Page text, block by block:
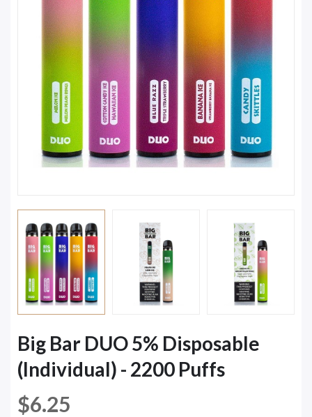
Big Bar DUO 5% Disposable
(Individual) - 2200 Puffs
$6.25